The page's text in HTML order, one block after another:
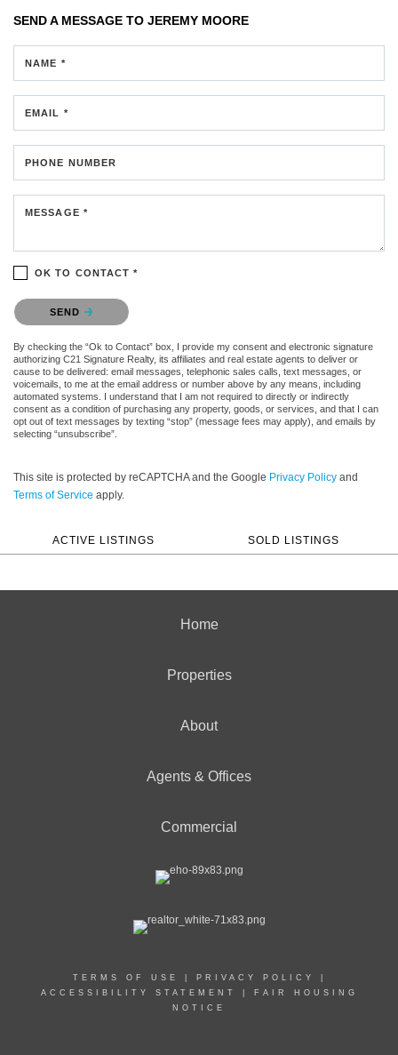
SEND A MESSAGE TO JEREMY MOORE
NAME *
EMAIL *
PHONE NUMBER
MESSAGE *
OK TO CONTACT *
Please confirm that you are not a robot.
SEND
By checking the “Ok to Contact” box, I provide my consent and electronic signature
authorizing C21 Signature Realty, its affiliates and real estate agents to deliver or
cause to be delivered: email messages, telephonic sales calls, text messages, or
voicemails, to me at the email address or number above by any means, including
automated systems. I understand that I am not required to directly or indirectly
consent as a condition of purchasing any property, goods, or services, and that I can
opt out of text messages by texting “stop” (message fees may apply), and emails by
selecting “unsubscribe”.
This site is protected by reCAPTCHA and the Google Privacy Policy and
Terms of Service apply.
ACTIVE LISTINGS SOLD LISTINGS
Home
Properties
About
Agents & Offices
Commercial
TERMS OF USE PRIVACY POLICY
ACCESSIBILITY STATEMENT
FAIR HOUSING
NOTICE